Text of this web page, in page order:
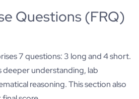
Questions (FRQ)
7 questions: 3 long and 4 short.
deeper understanding, lab
reasoning. This section also